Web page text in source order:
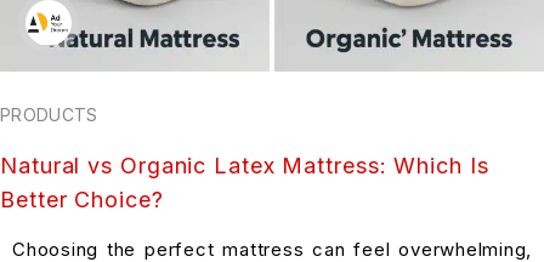
PRODUCTS
Natural vs Organic Latex Mattress: Which Is
Better Choice?
Choosing the perfect mattress can feel overwhelming,